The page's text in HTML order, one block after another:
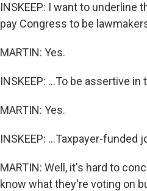
INSKEEP: I want to underline
pay Congress to be
MARTIN: Yes.
INSKEEP: ...To be assertive in
MARTIN: Yes.
INSKEEP: ...Taxpayer-
MARTIN: Well, it's hard to
know what they're voting on